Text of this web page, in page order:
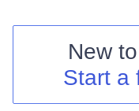
Shopping cart
Your Account
New to
Start a